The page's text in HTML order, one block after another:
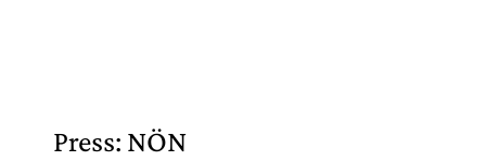
Press: NÖN